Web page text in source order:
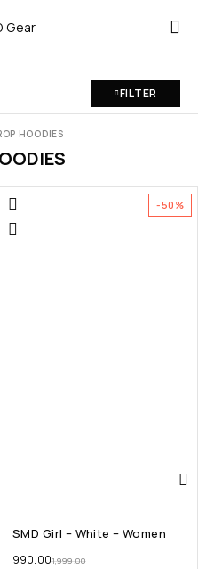
FILTER
HOODIES
-50%
SMD Girl – White – Women
1,999.00
990.00